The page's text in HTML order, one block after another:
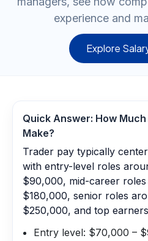
experience and
Explore
Quick Answer: How Much
Make?
Trader pay typically
with entry-level roles
$90,000, mid-career
$180,000, senior roles
$250,000, and top
Entry level: $70,000 –